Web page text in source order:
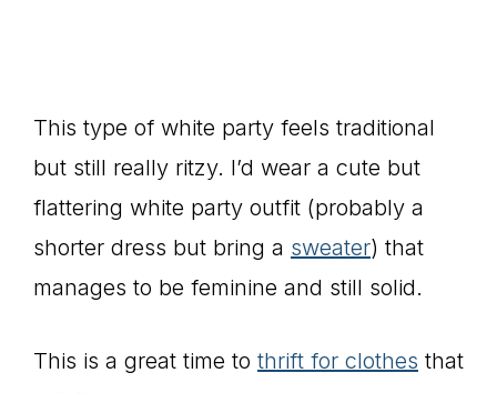
This type of white party feels traditional
but still really ritzy. I’d wear a cute but
flattering white party outfit (probably a
shorter dress but bring a sweater) that
manages to be feminine and still solid.
This is a great time to thrift for clothes that